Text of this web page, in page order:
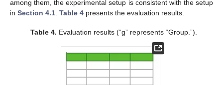
among them, the experimental setup is consistent with the setup
in Section 4.1. Table 4 presents the evaluation results.
Table 4. Evaluation results (“g” represents “Group.”).